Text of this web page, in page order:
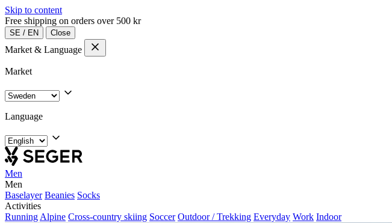
Skip to content
Free shipping on orders over 500 kr
SE / EN Close
Market & Language
Market
Language
Men
Men
Baselayer Beanies Socks
Activities
Running Alpine Cross-country skiing Soccer Outdoor / Trekking Everyday Work Indoor